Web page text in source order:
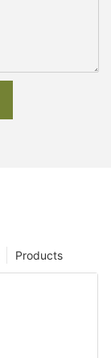
Products